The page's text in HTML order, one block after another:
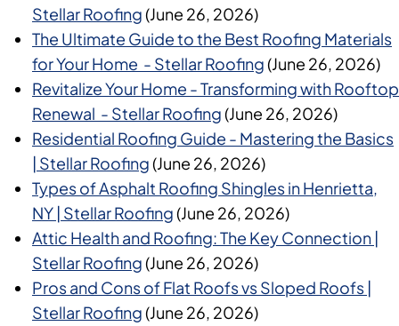
Stellar Roofing(June 26, 2026)
The Ultimate Guide to the Best Roofing Materials
for Your Home - Stellar Roofing(June 26, 2026)
Revitalize Your Home - Transforming with Rooftop
Renewal - Stellar Roofing(June 26, 2026)
Residential Roofing Guide - Mastering the Basics
| Stellar Roofing(June 26, 2026)
Types of Asphalt Roofing Shingles in Henrietta,
NY | Stellar Roofing(June 26, 2026)
Attic Health and Roofing: The Key Connection |
Stellar Roofing(June 26, 2026)
Pros and Cons of Flat Roofs vs Sloped Roofs |
Stellar Roofing(June 26, 2026)